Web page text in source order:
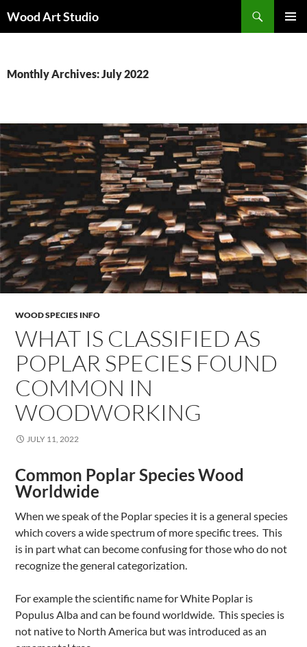
Wood Art Studio
Monthly Archives: July 2022
WOOD SPECIES INFO
WHAT IS CLASSIFIED AS
POPLAR SPECIES FOUND
COMMON IN
WOODWORKING
JULY 11, 2022
Common Poplar Species Wood
Worldwide
When we speak of the Poplar species it is a general species
which covers a wide spectrum of more specific trees. This
is in part what can become confusing for those who do not
recognize the general categorization.
For example the scientific name for White Poplar is
Populus Alba and can be found worldwide. This species is
not native to North America but was introduced as an